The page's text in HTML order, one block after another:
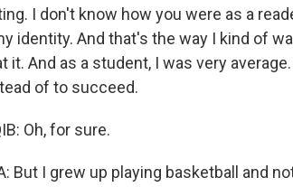
I don't know how you were as a
identity. And that's the way I kind of
it. And as a student, I was very
of to succeed.
Oh, for sure.
But I grew up playing basketball and